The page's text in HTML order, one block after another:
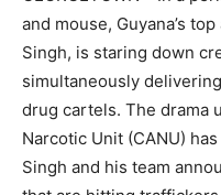
and mouse, Guyana’s
Singh, is staring down
simultaneously
drug cartels. The drama
Narcotic Unit (CANU)
Singh and his team